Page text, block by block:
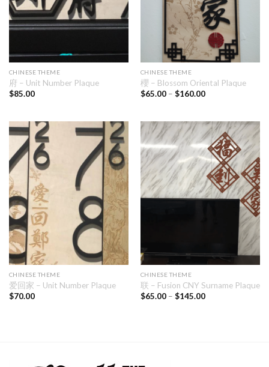
CHINESE THEME
府 – Unit Number Plaque
$85.00
CHINESE THEME
櫻 – Blossom Oriental Plaque
$65.00– $160.00
CHINESE THEME
爱回家 – Unit Number Plaque
$70.00
CHINESE THEME
联 – Fusion CNY Surname Plaque
$65.00– $145.00